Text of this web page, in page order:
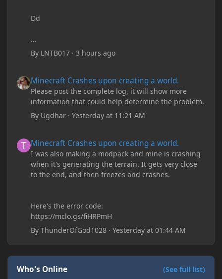
Dd
By LNTB017 ·3 hours ago
Minecraft Crashes upon creating a world.
Please post the complete log, it will show more
information that could help determine the problem.
By Ugdhar ·Yesterday at 11:21 AM
Minecraft Crashes upon creating a world.
I was also making a modpack and mine is crashing
when it's generating the terrain. It gets very close
to the end, and then freezes and crashes.
Here's the error code:
https://mclo.gs/fiHRPmH
ByThunderOfGod1028 ·Yesterday at 01:44 AM
Who's Online (See full list)